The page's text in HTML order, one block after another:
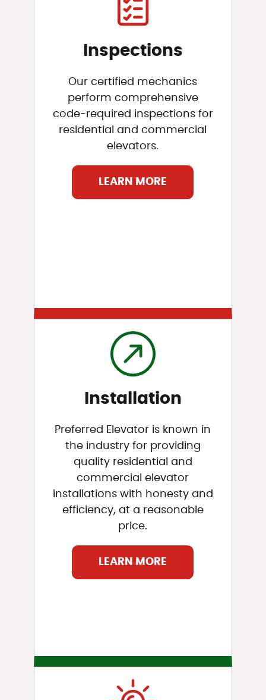
Inspections
Our certified mechanics
perform comprehensive
code-required inspections for
residential and commercial
elevators.
LEARN MORE
Installation
Preferred Elevator is known in
the industry for providing
quality residential and
commercial elevator
installations with honesty and
efficiency, at a reasonable
price.
LEARN MORE